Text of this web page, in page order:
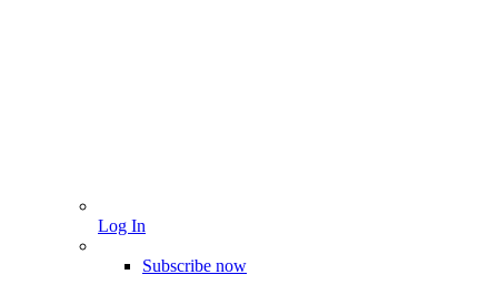
Log In
Subscribe now